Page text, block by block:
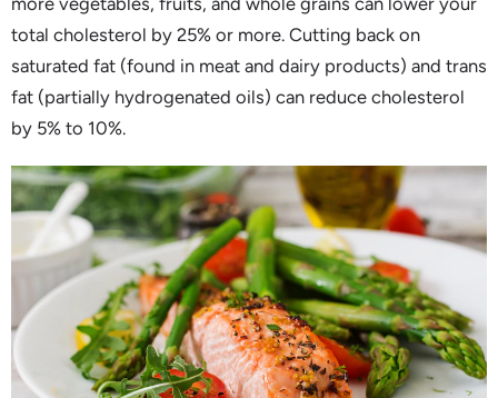
total cholesterol by 25% or more. Cutting back on
saturated fat (found in meat and dairy products) and trans
fat (partially hydrogenated oils) can reduce cholesterol
by 5% to 10%.